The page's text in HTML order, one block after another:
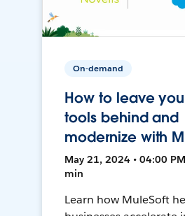
On-demand
How to leave
tools behind and
modernize with
May 21, 2024 • 04:00 PM
min
Learn how MuleSoft